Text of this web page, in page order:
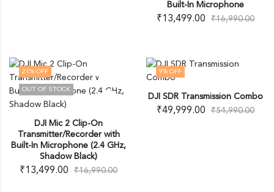
Built-In Microphone
₹13,499.00 ₹16,990.00
21 % OFF
OUT OF STOCK
DJI Mic 2 Clip-On
Transmitter/Recorder with
Built-In Microphone (2.4 GHz,
Shadow Black)
₹13,499.00 ₹16,990.00
9% OFF
DJI SDR Transmission Combo
₹49,999.00 ₹54,990.00